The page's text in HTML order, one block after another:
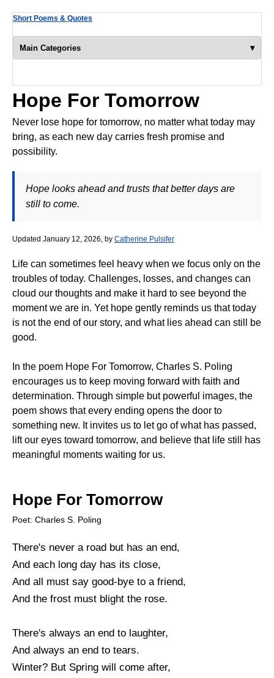
Short Poems & Quotes
Main Categories ▾
Hope For Tomorrow
Never lose hope for tomorrow, no matter what today may
bring, as each new day carries fresh promise and
possibility.
Hope looks ahead and trusts that better days are
still to come.
Updated January 12, 2026, by Catherine Pulsifer
Life can sometimes feel heavy when we focus only on the
troubles of today. Challenges, losses, and changes can
cloud our thoughts and make it hard to see beyond the
moment we are in. Yet hope gently reminds us that today
is not the end of our story, and what lies ahead can still be
good.
In the poem Hope For Tomorrow, Charles S. Poling
encourages us to keep moving forward with faith and
determination. Through simple but powerful images, the
poem shows that every ending opens the door to
something new. It invites us to let go of what has passed,
lift our eyes toward tomorrow, and believe that life still has
meaningful moments waiting for us.
Hope For Tomorrow
Poet: Charles S. Poling
There's never a road but has an end,
And each long day has its close,
And all must say good-bye to a friend,
And the frost must blight the rose.
There's always an end to laughter,
And always an end to tears.
Winter? But Spring will come after,